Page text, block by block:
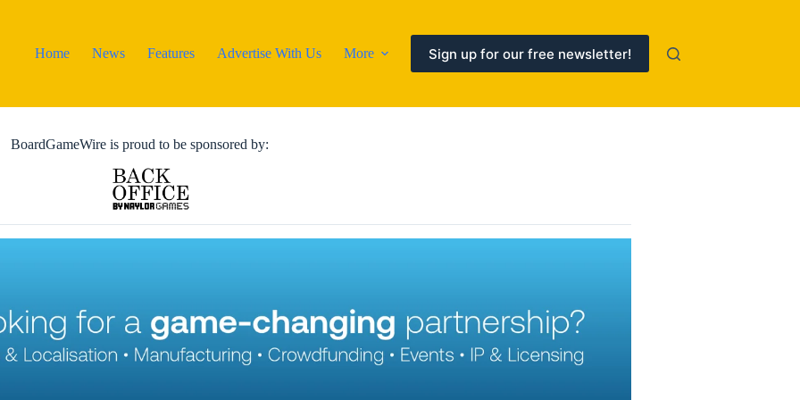
Home
News Features Advertise With Us More Sign up for our free newsletter!
BoardGameWire is proud to be sponsored by: